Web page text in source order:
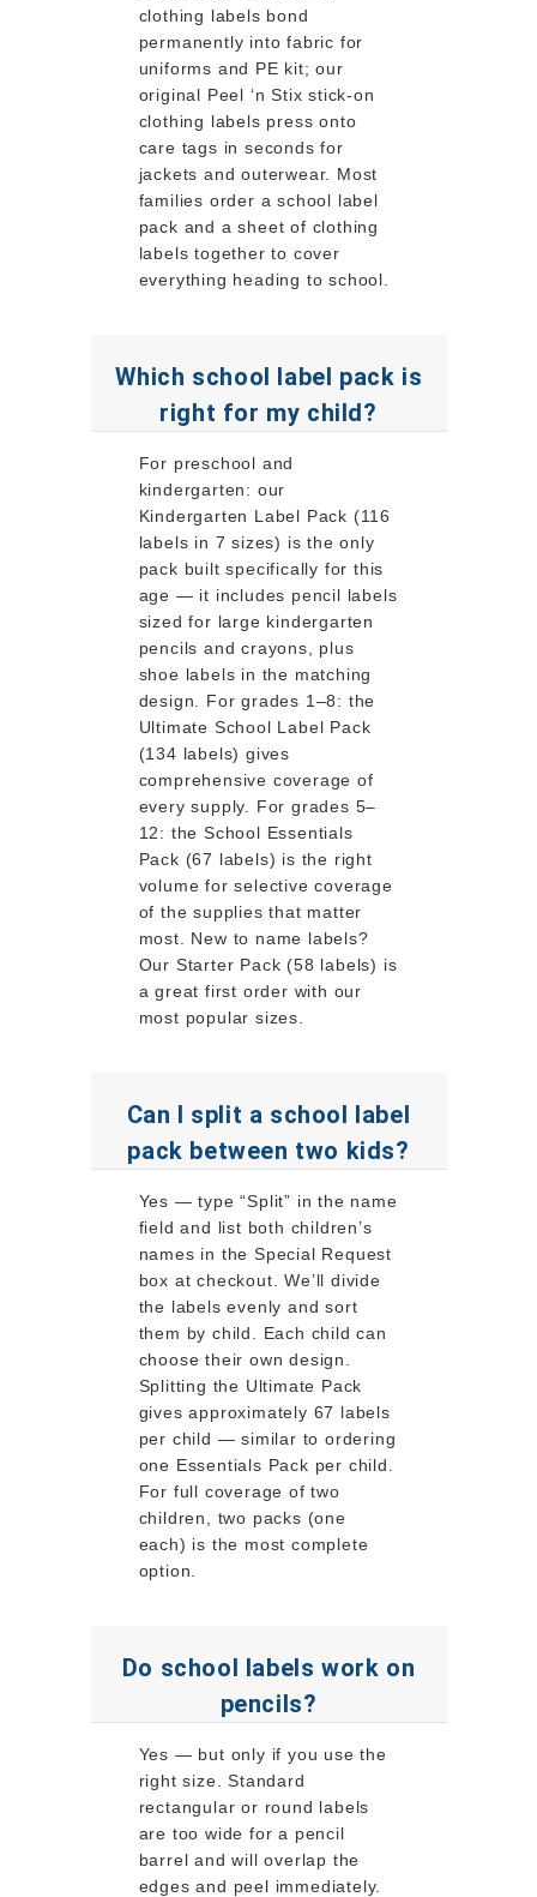
clothing labels bond
permanently into fabric for
uniforms and PE kit; our
original Peel ‘n Stix stick-on
clothing labels press onto
care tags in seconds for
jackets and outerwear. Most
families order a school label
pack and a sheet of clothing
labels together to cover
everything heading to school.
Which school label pack is
right for my child?
For preschool and
kindergarten: our
Kindergarten Label Pack (116
labels in 7 sizes) is the only
pack built specifically for this
age — it includes pencil labels
sized for large kindergarten
pencils and crayons, plus
shoe labels in the matching
design. For grades 1–8: the
Ultimate School Label Pack
(134 labels) gives
comprehensive coverage of
every supply. For grades 5–
12: the School Essentials
Pack (67 labels) is the right
volume for selective coverage
of the supplies that matter
most. New to name labels?
Our Starter Pack (58 labels) is
a great first order with our
most popular sizes.
Can I split a school label
pack between two kids?
Yes — type “Split” in the name
field and list both children’s
names in the Special Request
box at checkout. We’ll divide
the labels evenly and sort
them by child. Each child can
choose their own design.
Splitting the Ultimate Pack
gives approximately 67 labels
per child — similar to ordering
one Essentials Pack per child.
For full coverage of two
children, two packs (one
each) is the most complete
option.
Do school labels work on
pencils?
Yes — but only if you use the
right size. Standard
rectangular or round labels
are too wide for a pencil
barrel and will overlap the
edges and peel immediately.